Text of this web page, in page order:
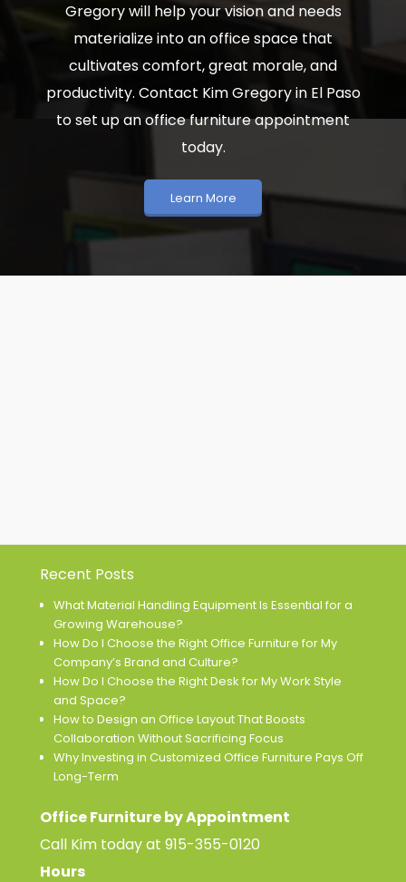
Gregory will help your vision and needs
materialize into an office space that
cultivates comfort, great morale, and
productivity. Contact Kim Gregory in El Paso
to set up an office furniture appointment
today.
Learn More
Recent Posts
What Material Handling Equipment Is Essential for a
Growing Warehouse?
How Do I Choose the Right Office Furniture for My
Company’s Brand and Culture?
How Do I Choose the Right Desk for My Work Style
and Space?
How to Design an Office Layout That Boosts
Collaboration Without Sacrificing Focus
Why Investing in Customized Office Furniture Pays Off
Long-Term
Office Furniture by Appointment
Call Kim today at 915-355-0120
Hours